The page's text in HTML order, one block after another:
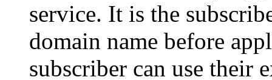
service. It is the
domain name before
subscriber can use their